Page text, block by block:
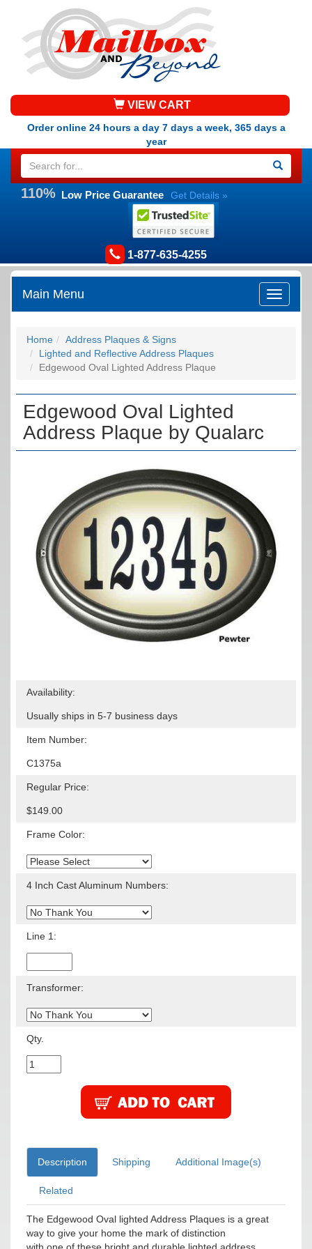
VIEW CART
Order online 24 hours a day 7 days a week, 365 days a
year
110% Low Price Guarantee Get Details »
1-877-635-4255
Main Menu
Home
Address Plaques & Signs
Lighted and Reflective Address Plaques
Edgewood Oval Lighted Address Plaque
Edgewood Oval Lighted
Address Plaque by Qualarc
Availability:
Usually ships in 5-7 business days
Item Number:
C1375a
Regular Price:
$149.00
Frame Color:
4 Inch Cast Aluminum Numbers:
Line 1:
Transformer:
Qty.
Description Shipping Additional Image(s)
Related
The Edgewood Oval lighted Address Plaques is a great
way to give your home the mark of distinction